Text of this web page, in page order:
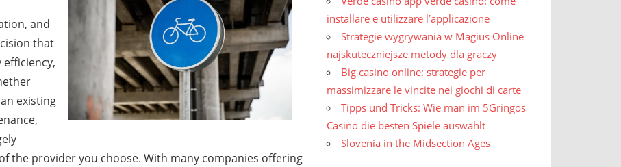
and
that
existing
the provider you choose. With many companies offering
installare e utilizzare l’applicazione
Strategie wygrywania w Magius Online
najskuteczniejsze metody dla graczy
Big casino online: strategie per
massimizzare le vincite nei giochi di carte
Tipps und Tricks: Wie man im 5Gringos
Casino die besten Spiele auswählt
Slovenia in the Midsection Ages